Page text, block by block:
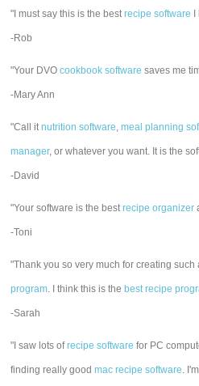
"I must say this is the bestrecipe software I
-Rob
"Your DVOcookbook software saves me
-Mary Ann
"Call itnutrition software,meal planning
manager, or whatever you want. It is the
-David
"Your software is the bestrecipe organizer
-Toni
"Thank you so very much for creating
program. I think this is thebest recipe
-Sarah
"I saw lots ofrecipe software for PC
finding really goodmac recipe software.